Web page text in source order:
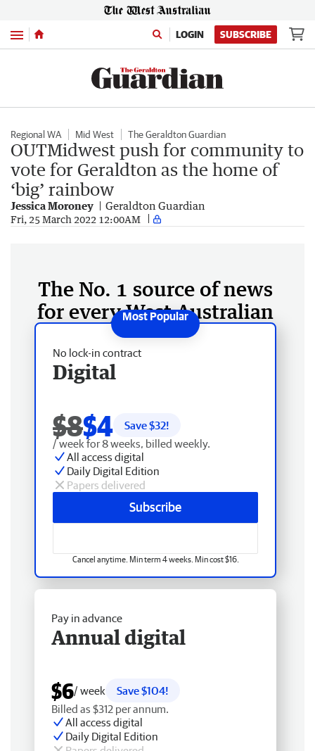
Menu LOGIN SUBSCRIBE
Regional WA Mid West The Geraldton Guardian
OUTMidwest push for community to
vote for Geraldton as the home of
‘big’ rainbow
Jessica Moroney Geraldton Guardian
Fri, 25 March 2022 12:00AM
The No. 1 source of news
for every West Australian
No lock-in contract
Digital
$8$4 Save $32!
/ week for 8 weeks, billed weekly.
All access digital
Daily Digital Edition
Papers delivered
Subscribe
Cancel anytime. Min term 4 weeks. Min cost $16.
Pay in advance
Annual digital
$6/ week
Save $104!
Billed as $312 per annum.
All access digital
Daily Digital Edition